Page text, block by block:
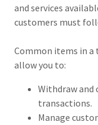
and services
customers must
Common items in a
allow you to:
Withdraw and
transactions.
Manage